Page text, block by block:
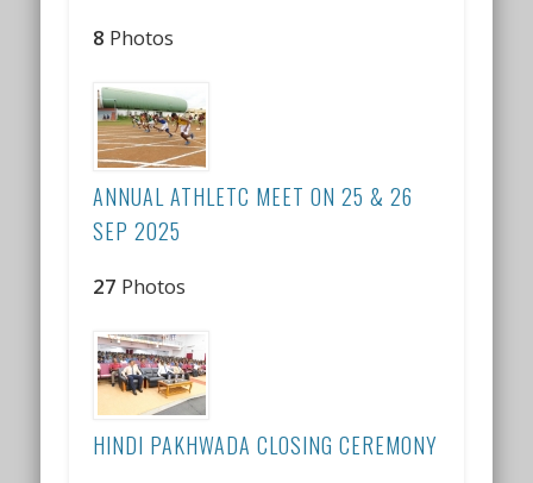
8 Photos
ANNUAL ATHLETC MEET ON 25 & 26
SEP 2025
27 Photos
HINDI PAKHWADA CLOSING CEREMONY